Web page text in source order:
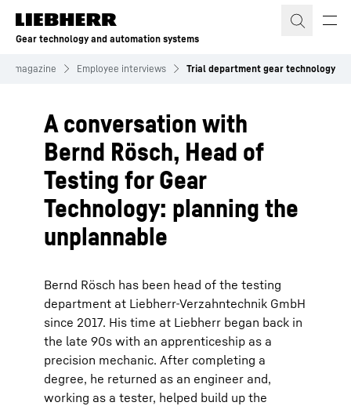
Skip to content
Gear technology and automation systems
magazine Employee interviews Trial department gear technology
A conversation with
Bernd Rösch, Head of
Testing for Gear
Technology: planning the
unplannable
Bernd Rösch has been head of the testing
department at Liebherr-Verzahntechnik GmbH
since 2017. His time at Liebherr began back in
the late 90s with an apprenticeship as a
precision mechanic. After completing a
degree, he returned as an engineer and,
working as a tester, helped build up the